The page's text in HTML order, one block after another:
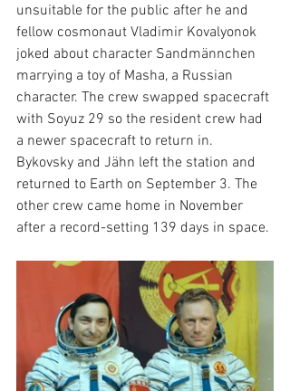
unsuitable for the public after he and
fellow cosmonaut Vladimir Kovalyonok
joked about character Sandmännchen
marrying a toy of Masha, a Russian
character. The crew swapped spacecraft
with Soyuz 29 so the resident crew had
a newer spacecraft to return in.
Bykovsky and Jähn left the station and
returned to Earth on September 3. The
other crew came home in November
after a record-setting 139 days in space.